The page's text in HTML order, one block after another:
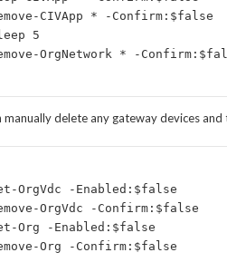
CIVApp * -Confirm:$false
5
manually delete any gateway devices
OrgVdc -Enabled:$false
OrgVdc -Confirm:$false
Org -Enabled:$false